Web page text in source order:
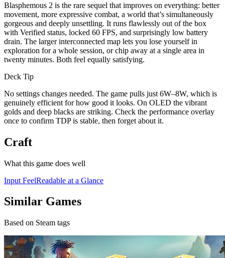
Blasphemous 2 is the rare sequel that improves on everything: better
movement, more expressive combat, a world that’s simultaneously
gorgeous and deeply unsettling. It runs flawlessly out of the box
with Verified status, locked 60 FPS, and surprisingly low battery
drain. The larger interconnected map lets you lose yourself in
exploration for a whole session, or chip away at a single area in
twenty minutes. Both feel equally satisfying.
Deck Tip
No settings changes needed. The game pulls just 6W–8W, which is
genuinely efficient for how good it looks. On OLED the vibrant
golds and deep blacks are striking. Check the performance overlay
once to confirm TDP is stable, then forget about it.
Craft
What this game does well
Input FeelReadable at a Glance
Similar Games
Based on Steam tags